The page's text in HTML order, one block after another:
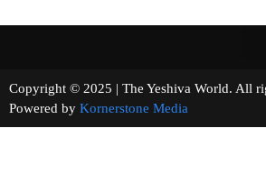
Copyright © 2025 | The Yeshiva World.
Powered by Kornerstone Media